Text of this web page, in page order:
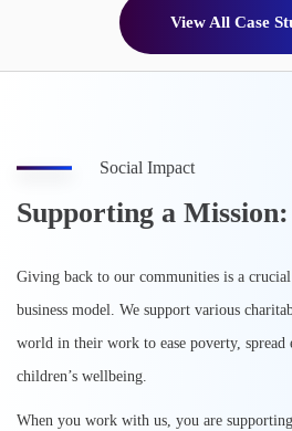
View All Case
Social Impact
Supporting a
Giving back to our communities is a
business model. We support various
world in their work to ease poverty, spread
children’s wellbeing.
When you work with us, you are